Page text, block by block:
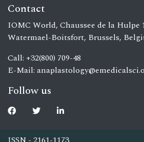
Contact
IOMC World, Chaussee de la Hulpe
Watermael-Boitsfort, Brussels,
Call: +32(800) 709-48
E-Mail:
Follow us